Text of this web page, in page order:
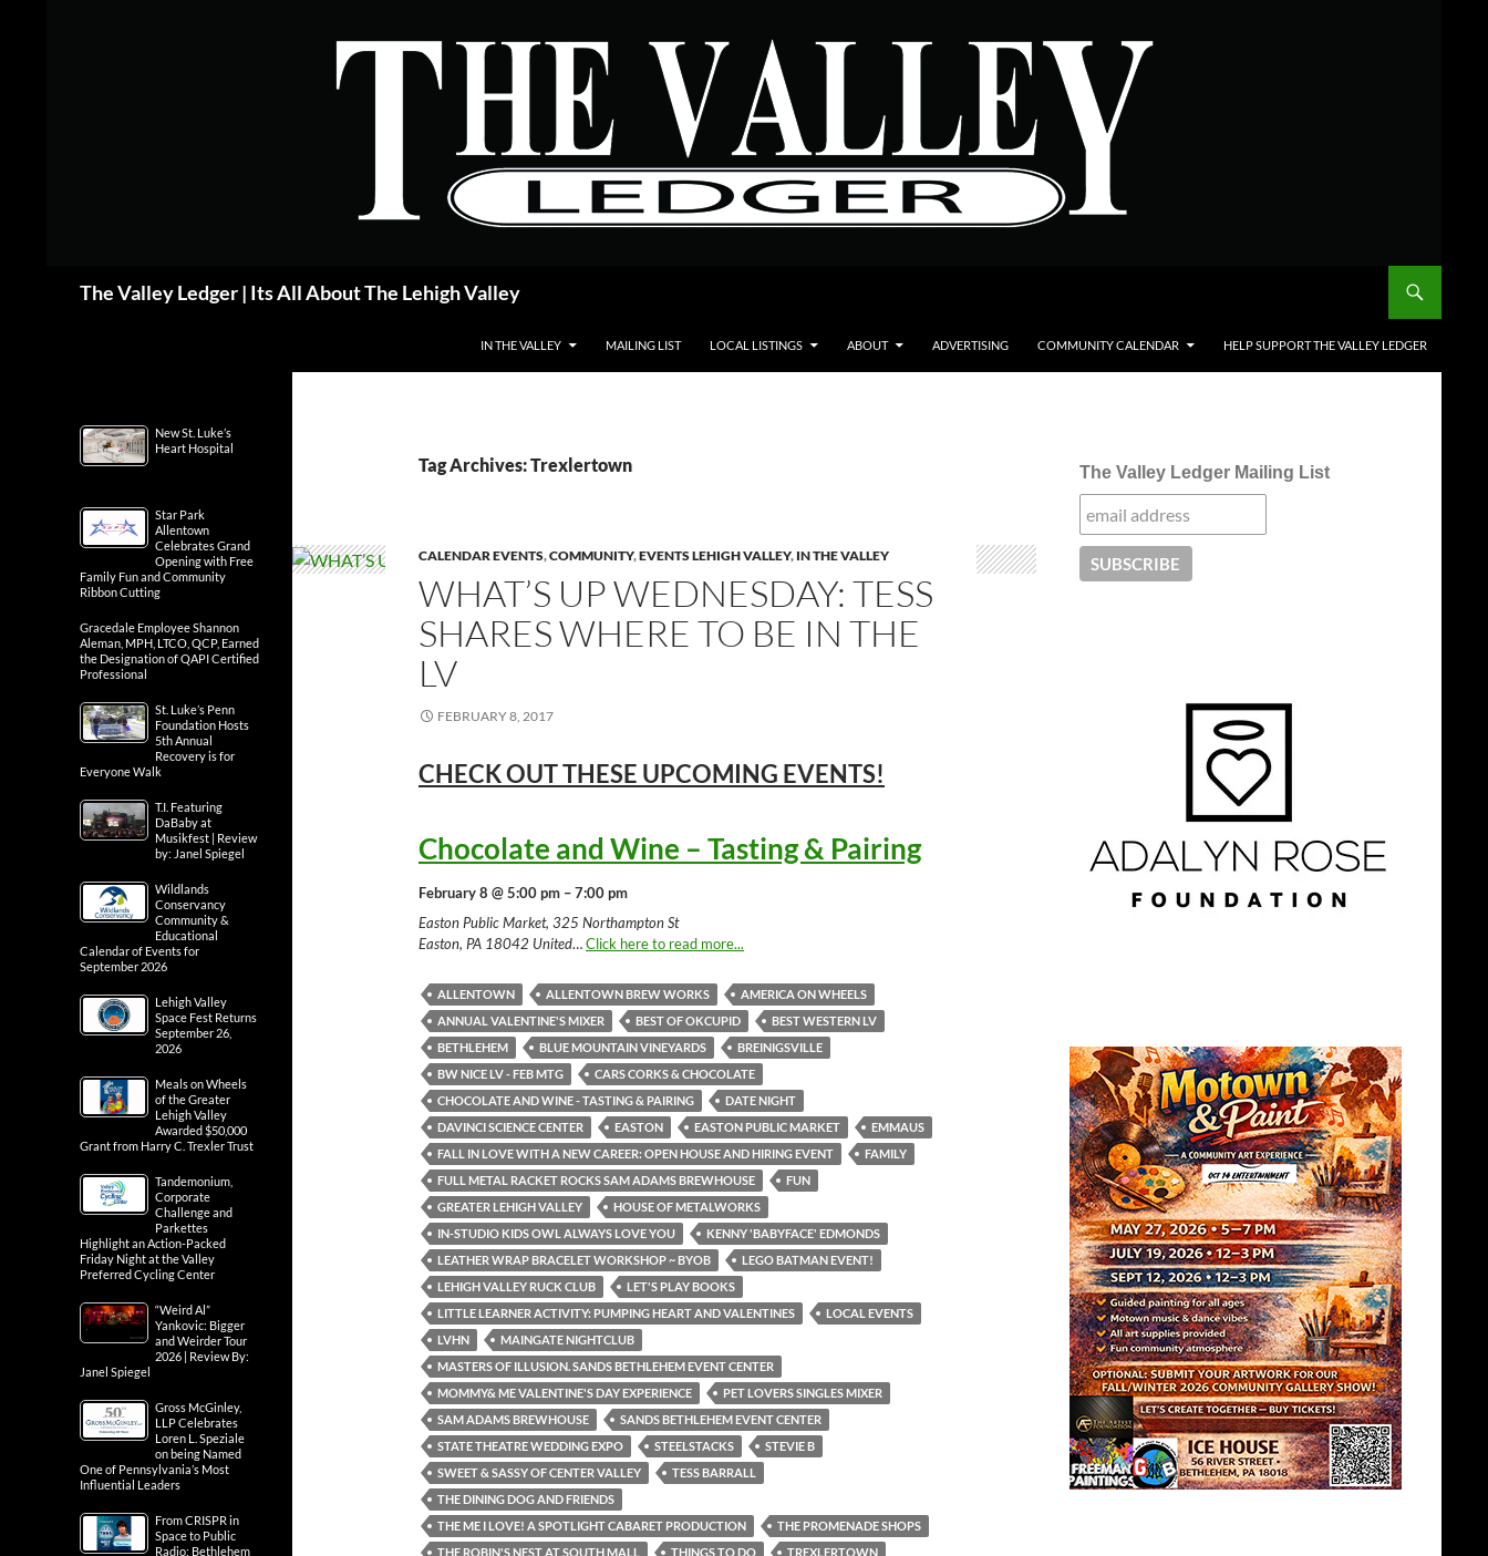
The Valley Ledger | Its All About The Lehigh Valley
IN THE VALLEY MAILING LIST LOCAL LISTINGS ABOUT ADVERTISING COMMUNITY CALENDAR HELP SUPPORT THE VALLEY LEDGER
Tag Archives: Trexlertown
CALENDAR EVENTS,COMMUNITY,EVENTS LEHIGH VALLEY, IN THE VALLEY
WHAT’S UP WEDNESDAY: TESS
SHARES WHERE TO BE IN THE
LV
FEBRUARY 8, 2017
CHECK OUT THESE UPCOMING EVENTS!
Chocolate and Wine – Tasting & Pairing
February 8 @ 5:00 pm – 7:00 pm
Easton Public Market, 325 Northampton St
Easton, PA 18042 United…Click here to read more...
ALLENTOWN ALLENTOWN BREW WORKS
AMERICA ON WHEELS
ANNUAL VALENTINE'S MIXER
BEST OF OKCUPID
BEST WESTERN LV
BETHLEHEM
BLUE MOUNTAIN VINEYARDS
BREINIGSVILLE
BW NICE LV - FEB MTG
CARS CORKS & CHOCOLATE
CHOCOLATE AND WINE - TASTING & PAIRING
DATE NIGHT
DAVINCI SCIENCE CENTER
EASTON EASTON PUBLIC MARKET
EMMAUS
FALL IN LOVE WITH A NEW CAREER: OPEN HOUSE AND HIRING EVENT
FAMILY
FULL METAL RACKET ROCKS SAM ADAMS BREWHOUSE
FUN
GREATER LEHIGH VALLEY
HOUSE OF METALWORKS
IN-STUDIO KIDS OWL ALWAYS LOVE YOU
KENNY 'BABYFACE' EDMONDS
LEATHER WRAP BRACELET WORKSHOP ~ BYOB
LEGO BATMAN EVENT!
LEHIGH VALLEY RUCK CLUB
LET'S PLAY BOOKS
LITTLE LEARNER ACTIVITY: PUMPING HEART AND VALENTINES
LOCAL EVENTS
LVHN
MAINGATE NIGHTCLUB
MASTERS OF ILLUSION. SANDS BETHLEHEM EVENT CENTER
MOMMY& ME VALENTINE'S DAY EXPERIENCE
PET LOVERS SINGLES MIXER
SAM ADAMS BREWHOUSE
SANDS BETHLEHEM EVENT CENTER
STATE THEATRE WEDDING EXPO
STEELSTACKS
STEVIE B
SWEET & SASSY OF CENTER VALLEY
TESS BARRALL
THE DINING DOG AND FRIENDS
THE ME I LOVE! A SPOTLIGHT CABARET PRODUCTION
THE PROMENADE SHOPS
THE ROBIN'S NEST AT SOUTH MALL
THINGS TO DO
TREXLERTOWN
The Valley Ledger Mailing List
New St. Luke’s
Heart Hospital
Star Park
Allentown
Celebrates Grand
Opening with Free
Family Fun and Community
Ribbon Cutting
Gracedale Employee Shannon
Aleman, MPH, LTCO, QCP, Earned
the Designation of QAPI Certified
Professional
St. Luke’s Penn
Foundation Hosts
5th Annual
Recovery is for
Everyone Walk
T.I. Featuring
DaBaby at
Musikfest | Review
by: Janel Spiegel
Wildlands
Conservancy
Community &
Educational
Calendar of Events for
September 2026
Lehigh Valley
Space Fest Returns
September 26,
2026
Meals on Wheels
of the Greater
Lehigh Valley
Awarded $50,000
Grant from Harry C. Trexler Trust
Tandemonium,
Corporate
Challenge and
Parkettes
Highlight an Action-Packed
Friday Night at the Valley
Preferred Cycling Center
“Weird Al”
Yankovic: Bigger
and Weirder Tour
2026 | Review By:
Janel Spiegel
Gross McGinley,
LLP Celebrates
Loren L. Speziale
on being Named
One of Pennsylvania’s Most
Influential Leaders
From CRISPR in
Space to Public
Radio: Bethlehem